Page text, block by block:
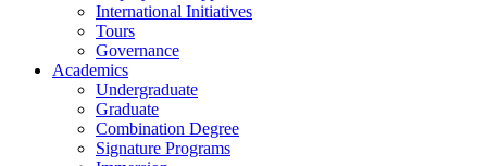
International Initiatives
Tours
Governance
Academics
Undergraduate
Graduate
Combination Degree
Signature Programs